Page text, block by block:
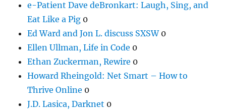
e-Patient Dave deBronkart: Laugh, Sing, and
Eat Like a Pig 0
Ed Ward and Jon L. discuss SXSW0
Ellen Ullman, Life in Code 0
Ethan Zuckerman, Rewire 0
Howard Rheingold: Net Smart – How to
Thrive Online 0
J.D. Lasica, Darknet 0